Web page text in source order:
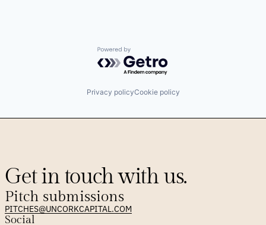
Powered by Getro.com
Privacy policyCookie policy
Get in touch with us.
Pitch submissions
PITCHES@UNCORKCAPITAL.COM
Social